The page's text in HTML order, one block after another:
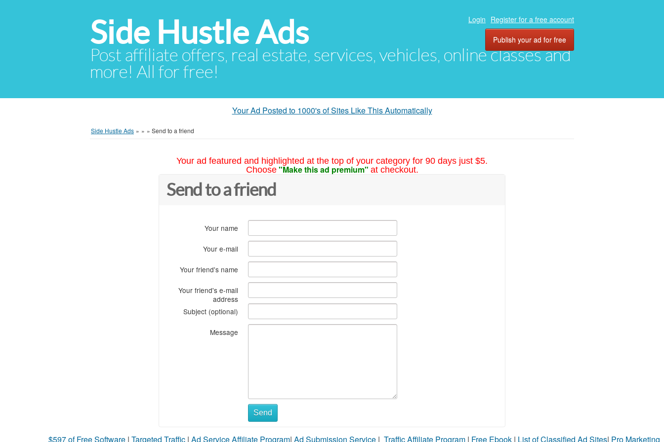
Side Hustle Ads
Post affiliate offers, real estate, services, vehicles, online classes and
more! All for free!
Login Register for a free account
Publish your ad for free
Your Ad Posted to 1000's of Sites Like This Automatically
Side Hustle Ads » » » Send to a friend
Your ad featured and highlighted at the top of your category for 90 days just $5.
Choose "Make this ad premium" at checkout.
Send to a friend
Your name
Your e-mail
Your friend's name
Your friend's e-mail
address
Subject (optional)
Message
Send
$597 of Free Software | Targeted Traffic | Ad Service Affiliate Program| Ad Submission Service | Traffic Affiliate Program | Free Ebook | List of Classified Ad Sites| Pro Marketing